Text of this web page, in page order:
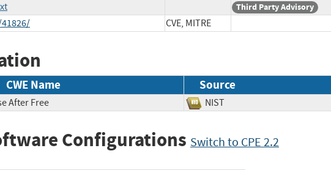
Third Party Advisory
CVE, MITRE
CWE Name Source
After Free NIST
Configurations Switch to CPE 2.2